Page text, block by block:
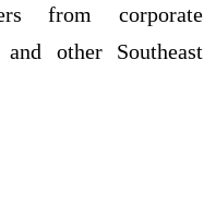
from corporate
other Southeast